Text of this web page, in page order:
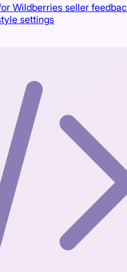
Wildberries seller
settings